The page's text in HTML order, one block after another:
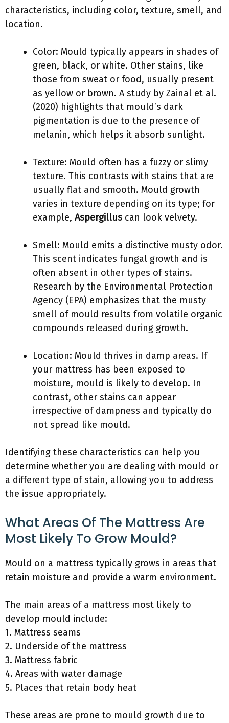
characteristics, including color, texture, smell, and
location.
Color: Mould typically appears in shades of
green, black, or white. Other stains, like
those from sweat or food, usually present
as yellow or brown. A study by Zainal et al.
(2020) highlights that mould’s dark
pigmentation is due to the presence of
melanin, which helps it absorb sunlight.
Texture: Mould often has a fuzzy or slimy
texture. This contrasts with stains that are
usually flat and smooth. Mould growth
varies in texture depending on its type; for
example, Aspergillus can look velvety.
Smell: Mould emits a distinctive musty odor.
This scent indicates fungal growth and is
often absent in other types of stains.
Research by the Environmental Protection
Agency (EPA) emphasizes that the musty
smell of mould results from volatile organic
compounds released during growth.
Location: Mould thrives in damp areas. If
your mattress has been exposed to
moisture, mould is likely to develop. In
contrast, other stains can appear
irrespective of dampness and typically do
not spread like mould.
Identifying these characteristics can help you
determine whether you are dealing with mould or
a different type of stain, allowing you to address
the issue appropriately.
What Areas Of The Mattress Are
Most Likely To Grow Mould?
Mould on a mattress typically grows in areas that
retain moisture and provide a warm environment.
The main areas of a mattress most likely to
develop mould include:
1. Mattress seams
2. Underside of the mattress
3. Mattress fabric
4. Areas with water damage
5. Places that retain body heat
These areas are prone to mould growth due to